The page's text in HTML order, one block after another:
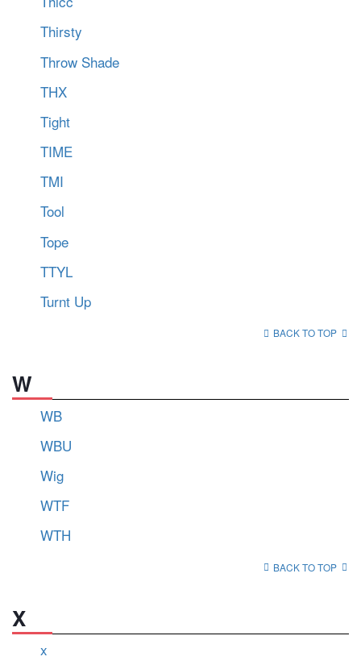
Thirsty
Throw Shade
THX
Tight
TIME
TMI
Tool
Tope
TTYL
Turnt Up
BACK TO TOP
W
WB
WBU
Wig
WTF
WTH
BACK TO TOP
X
x